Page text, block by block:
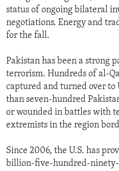
status of ongoing bilateral
negotiations. Energy and
for the fall.
Pakistan has been a strong
terrorism. Hundreds of al-
captured and turned over to
than seven-hundred
or wounded in battles with
extremists in the region
Since 2006, the U.S. has
billion-five-hundred-